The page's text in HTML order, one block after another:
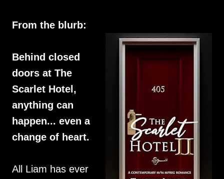
From the blurb:
Behind closed
doors at The
Scarlet Hotel,
anything can
happen... even a
change of heart.
All Liam has ever